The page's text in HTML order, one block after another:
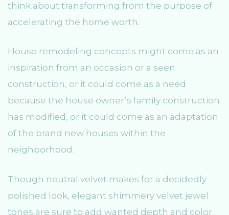
think about transforming from the purpose of
accelerating the home worth.
House remodeling concepts might come as an
inspiration from an occasion or a seen
construction, or it could come as a need
because the house owner’s family construction
has modified, or it could come as an adaptation
of the brand new houses within the
neighborhood.
Though neutral velvet makes for a decidedly
polished look, elegant shimmery velvet jewel
tones are sure to add wanted depth and color